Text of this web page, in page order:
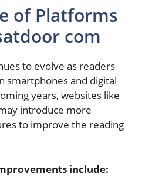
of Platforms
com
to evolve as readers
smartphones and digital
years, websites like
introduce more
to improve the reading
include: